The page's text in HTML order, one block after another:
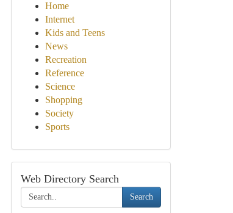
Home
Internet
Kids and Teens
News
Recreation
Reference
Science
Shopping
Society
Sports
Web Directory Search
Search